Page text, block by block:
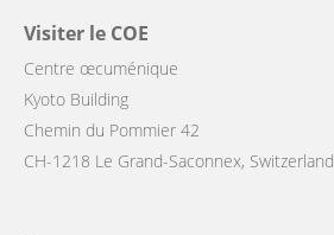
Visiter le COE
Centre œcuménique
Kyoto Building
Chemin du Pommier 42
CH-1218 Le Grand-Saconnex, Switzerland